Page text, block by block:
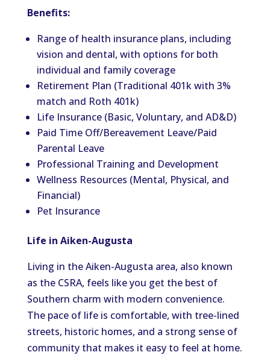
Benefits:
Range of health insurance plans, including
vision and dental, with options for both
individual and family coverage
Retirement Plan (Traditional 401k with 3%
match and Roth 401k)
Life Insurance (Basic, Voluntary, and AD&D)
Paid Time Off/Bereavement Leave/Paid
Parental Leave
Professional Training and Development
Wellness Resources (Mental, Physical, and
Financial)
Pet Insurance
Life in Aiken-Augusta
Living in the Aiken-Augusta area, also known
as the CSRA, feels likeyou get the best of
Southern charm with modern convenience.
The pace of life is comfortable, with tree-lined
streets, historic homes, and a strong sense of
community that makes it easy to feel at home.